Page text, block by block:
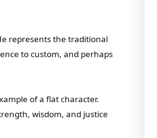
represents the traditional
to custom, and perhaps
of a flat character.
wisdom, and justice